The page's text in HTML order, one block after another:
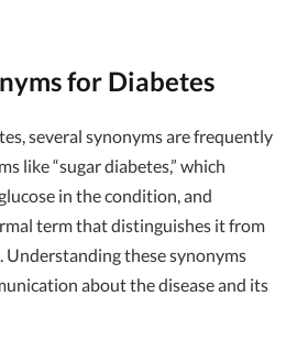
for Diabetes
several synonyms are frequently
like “sugar diabetes,” which
in the condition, and
term that distinguishes it from
Understanding these synonyms
about the disease and its